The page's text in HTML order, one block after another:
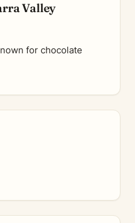
Valley
for chocolate